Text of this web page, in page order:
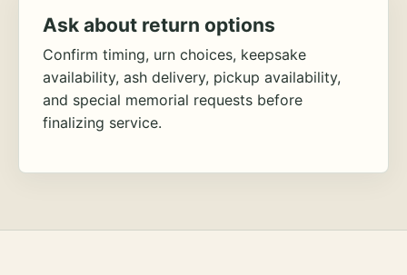
Ask about return options
Confirm timing, urn choices, keepsake
availability, ash delivery, pickup availability,
and special memorial requests before
finalizing service.